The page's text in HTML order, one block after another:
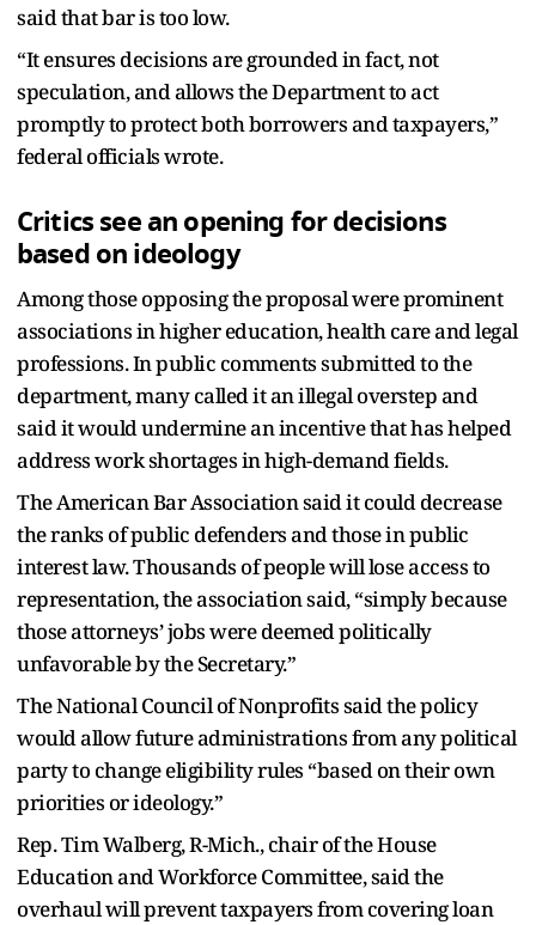
said that bar is too low.
“It ensures decisions are grounded in fact, not
speculation, and allows the Department to act
promptly to protect both borrowers and taxpayers,”
federal officials wrote.
Critics see an opening for decisions
based on ideology
Among those opposing the proposal were prominent
associations in higher education, health care and legal
professions. In public comments submitted to the
department, many called it an illegal overstep and
said it would undermine an incentive that has helped
address work shortages in high-demand fields.
The American Bar Association said it could decrease
the ranks of public defenders and those in public
interest law. Thousands of people will lose access to
representation, the association said, “simply because
those attorneys’ jobs were deemed politically
unfavorable by the Secretary.”
The National Council of Nonprofits said the policy
would allow future administrations from any political
party to change eligibility rules “based on their own
priorities or ideology.”
Rep. Tim Walberg, R-Mich., chair of the House
Education and Workforce Committee, said the
overhaul will prevent taxpayers from covering loan